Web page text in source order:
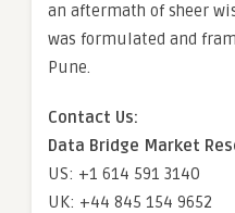
an aftermath of sheer
was formulated and
Pune.
Contact Us:
Data Bridge Market
US: +1 614 591 3140
UK: +44 845 154 9652